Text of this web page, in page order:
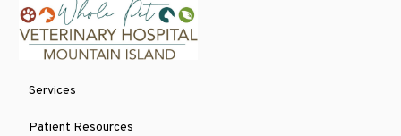
Services
Patient Resources